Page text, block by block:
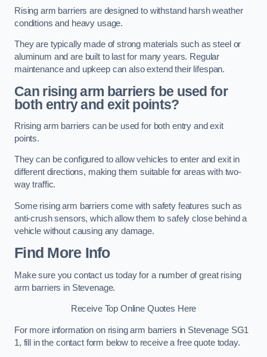
Rising arm barriers are designed to withstand harsh weather
conditions and heavy usage.
They are typically made of strong materials such as steel or
aluminum and are built to last for many years. Regular
maintenance and upkeep can also extend their lifespan.
Can rising arm barriers be used for
both entry and exit points?
Rrising arm barriers can be used for both entry and exit
points.
They can be configured to allow vehicles to enter and exit in
different directions, making them suitable for areas with two-
way traffic.
Some rising arm barriers come with safety features such as
anti-crush sensors, which allow them to safely close behind a
vehicle without causing any damage.
Find More Info
Make sure you contact us today for a number of great rising
arm barriers in Stevenage.
Receive Top Online Quotes Here
For more information on rising arm barriers in Stevenage SG1
1, fill in the contact form below to receive a free quote today.